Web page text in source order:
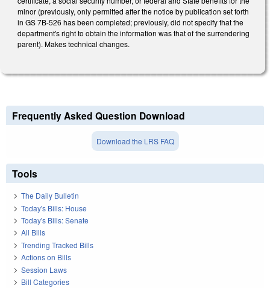
minor (previously, only permitted after the notice by publication set forth
in GS 7B-526 has been completed; previously, did not specify that the
department's right to obtain the information was that of the surrendering
parent). Makes technical changes.
Frequently Asked Question Download
Download the LRS FAQ
Tools
The Daily Bulletin
Today's Bills: House
Today's Bills: Senate
All Bills
Trending Tracked Bills
Actions on Bills
Session Laws
Bill Categories